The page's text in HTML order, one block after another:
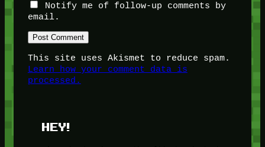
Notify me of follow-up comments by
email.
This site uses Akismet to reduce spam.
Learn how your comment data is
processed.
HEY!